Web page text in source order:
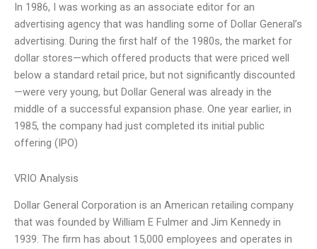
In 1986, I was working as an associate editor for an
advertising agency that was handling some of Dollar General’s
advertising. During the first half of the 1980s, the market for
dollar stores—which offered products that were priced well
below a standard retail price, but not significantly discounted
—were very young, but Dollar General was already in the
middle of a successful expansion phase. One year earlier, in
1985, the company had just completed its initial public
offering (IPO)
VRIO Analysis
Dollar General Corporation is an American retailing company
that was founded by William E Fulmer and Jim Kennedy in
1939. The firm has about 15,000 employees and operates in